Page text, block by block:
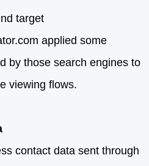
target
applied some
by those search engines to
viewing flows.
contact data sent through